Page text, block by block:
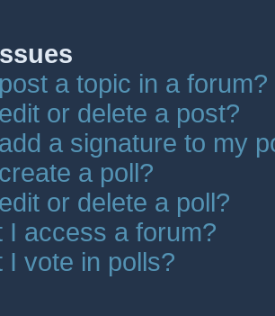
a topic in a forum?
or delete a post?
a signature to my
a poll?
or delete a poll?
I access a forum?
I vote in polls?